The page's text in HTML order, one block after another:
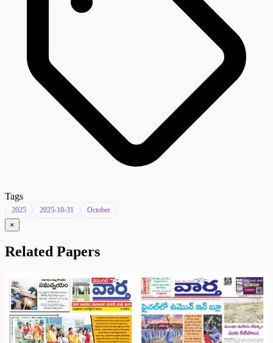
Tags
2025 2025-10-31 October
×
Related Papers